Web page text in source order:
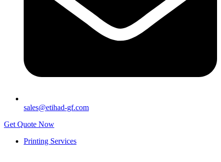
sales@etihad-gf.com
Get Quote Now
Printing Services